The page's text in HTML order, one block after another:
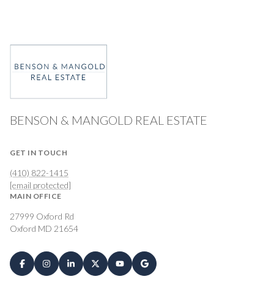
BENSON & MANGOLD REAL ESTATE
GET IN TOUCH
(410) 822-1415
[email protected]
MAIN OFFICE
27999 Oxford Rd
Oxford MD 21654